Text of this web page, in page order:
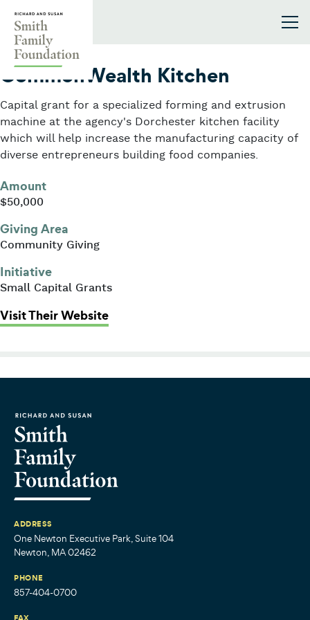
2022
CommonWealth Kitchen
Capital grant for a specialized forming and extrusion
machine at the agency's Dorchester kitchen facility
which will help increase the manufacturing capacity of
diverse entrepreneurs building food companies.
Amount
$50,000
Giving Area
Community Giving
Initiative
Small Capital Grants
Visit Their Website: CommonWealth Kitchen
ADDRESS
One Newton Executive Park, Suite 104
Newton, MA 02462
PHONE
857-404-0700